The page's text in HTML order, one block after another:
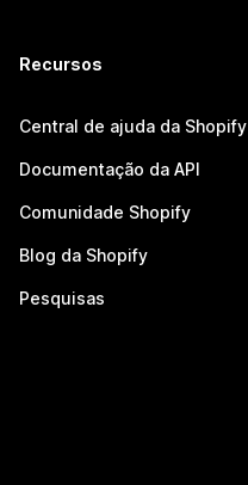
Recursos
Central de ajuda da Shopify
Documentação da API
Comunidade Shopify
Blog da Shopify
Pesquisas